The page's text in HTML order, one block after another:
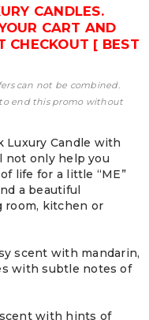
CANDLES.
CART AND
CHECKOUT [ BEST
can not be combined.
to end this promo without
Luxury Candle with
not only help you
life for a little “ME”
a beautiful
room, kitchen or
scent with mandarin,
with subtle notes of
with hints of